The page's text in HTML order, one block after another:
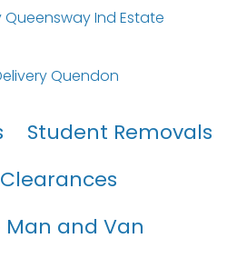
Queensway Ind Estate
Quendon
Student Removals
and Van